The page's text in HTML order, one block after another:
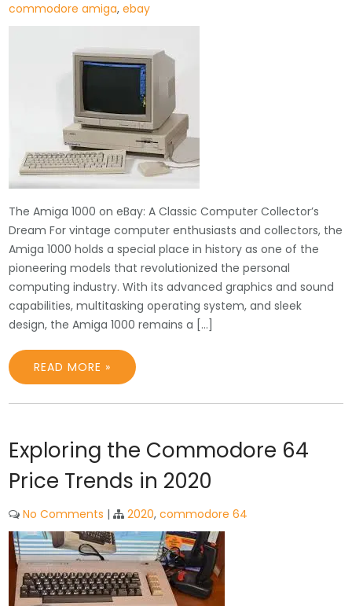
commodore amiga,ebay
The Amiga 1000 on eBay: A Classic Computer Collector’s
Dream For vintage computer enthusiasts and collectors, the
Amiga 1000 holds a special place in history as one of the
pioneering models that revolutionized the personal
computing industry. With its advanced graphics and sound
capabilities, multitasking operating system, and sleek
design, the Amiga 1000 remains a […]
READ MORE »
Exploring the Commodore 64
Price Trends in 2020
No Comments | 2020,commodore 64